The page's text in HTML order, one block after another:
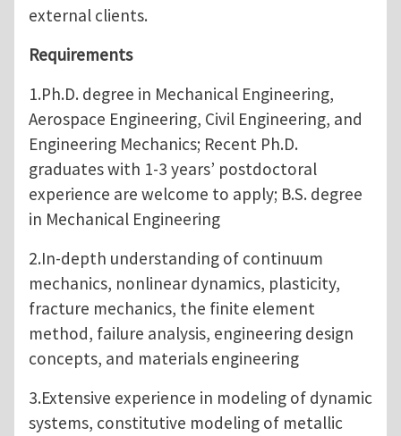
external clients.
Requirements
1.Ph.D. degree in Mechanical Engineering,
Aerospace Engineering, Civil Engineering, and
Engineering Mechanics; Recent Ph.D.
graduates with 1-3 years’ postdoctoral
experience are welcome to apply; B.S. degree
in Mechanical Engineering
2.In-depth understanding of continuum
mechanics, nonlinear dynamics, plasticity,
fracture mechanics, the finite element
method, failure analysis, engineering design
concepts, and materials engineering
3.Extensive experience in modeling of dynamic
systems, constitutive modeling of metallic